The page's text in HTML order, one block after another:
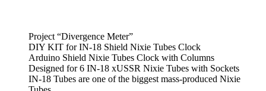
Project “Divergence Meter”
DIY KIT for IN-18 Shield Nixie Tubes Clock
Arduino Shield Nixie Tubes Clock with Columns
Designed for 6 IN-18 xUSSR Nixie Tubes with Sockets
IN-18 Tubes are one of the biggest mass-produced Nixie